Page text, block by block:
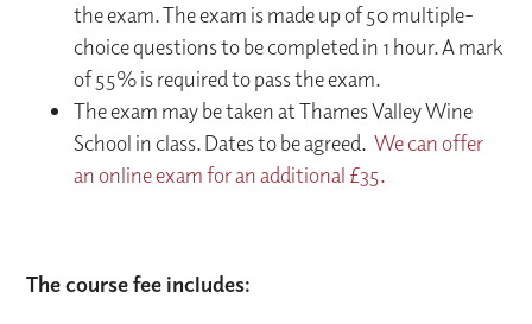
the exam. The exam is made up of 50 multiple-
choice questions to be completed in 1 hour. A mark
of 55% is required to pass the exam.
The exam may be taken at Thames Valley Wine
School in class. Dates to be agreed.We can offer
an online exam for an additional £35.
The course fee includes: